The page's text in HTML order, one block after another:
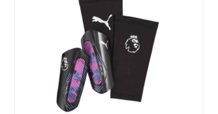
The
options
be
chosen
on
the
product